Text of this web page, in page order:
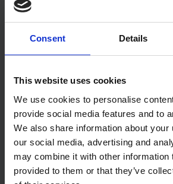
Consent Details
This website uses cookies
We use cookies to personalise
provide social media features and to
We also share information about your
our social media, advertising and
may combine it with other information
provided to them or that they’ve